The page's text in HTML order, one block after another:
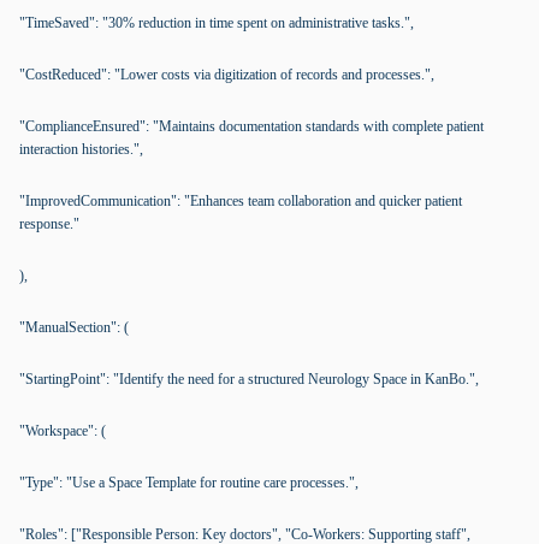
"TimeSaved": "30% reduction in time spent on administrative tasks.",
"CostReduced": "Lower costs via digitization of records and processes.",
"ComplianceEnsured": "Maintains documentation standards with complete patient
interaction histories.",
"ImprovedCommunication": "Enhances team collaboration and quicker patient
response."
),
"ManualSection": (
"StartingPoint": "Identify the need for a structured Neurology Space in KanBo.",
"Workspace": (
"Type": "Use a Space Template for routine care processes.",
"Roles": ["Responsible Person: Key doctors", "Co-Workers: Supporting staff",